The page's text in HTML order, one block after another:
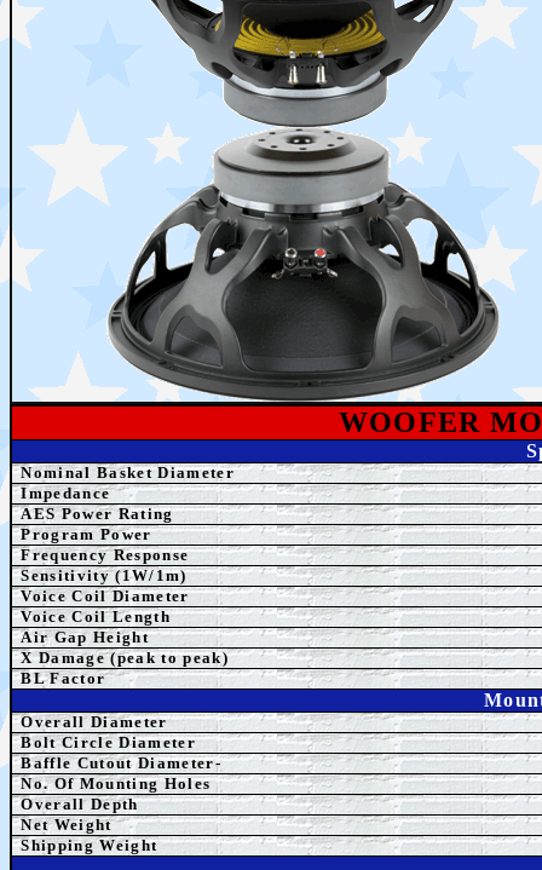
WOOFER
Nominal Basket Diameter
Impedance
AES Power Rating
Program Power
Frequency Response
Sensitivity (1W/1m)
Voice Coil Diameter
Voice Coil Length
Air Gap Height
X Damage (peak to peak)
BL Factor
Overall Diameter
Bolt Circle Diameter
Baffle Cutout Diameter-
No. Of Mounting Holes
Overall Depth
Net Weight
Shipping Weight